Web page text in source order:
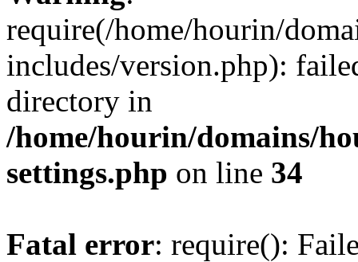
require(/home/hourin/
includes/version.php):
directory in
/home/hourin/domains/
settings.php on line 34
Fatal error: require():